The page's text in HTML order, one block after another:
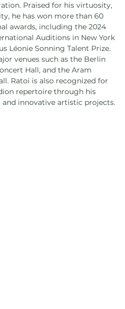
Praised for his virtuosity,
he has won more than 60
awards, including the 2024
Auditions in New York
Léonie Sonning Talent Prize.
venues such as the Berlin
Hall, and the Aram
Ratoi is also recognized for
repertoire through his
innovative artistic projects.